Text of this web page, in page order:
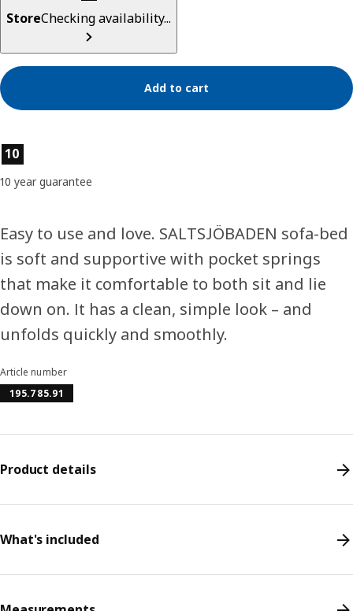
StoreChecking availability...
Add to cart
Product features
10
10 year guarantee
Easy to use and love. SALTSJÖBADEN sofa-bed
is soft and supportive with pocket springs
that make it comfortable to both sit and lie
down on. It has a clean, simple look – and
unfolds quickly and smoothly.
Article number
195.785.91
Product details
What's included